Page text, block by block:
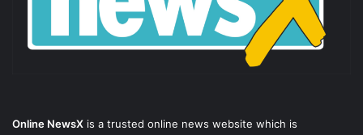
Online NewsX is a trusted online news website which is